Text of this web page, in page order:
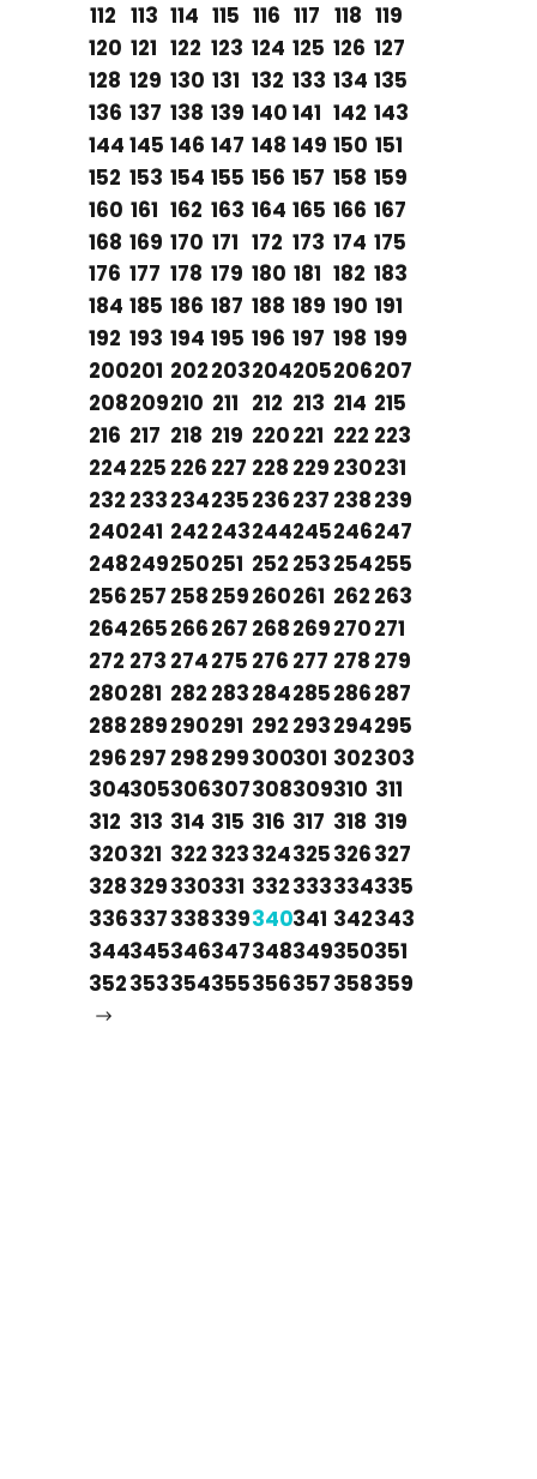
112 113 114 115 116 117 118 119
120 121 122 123 124 125 126 127
128 129 130 131 132 133 134 135
136 137 138 139 140 141 142 143
144 145 146 147 148 149 150 151
152 153 154 155 156 157 158 159
160 161 162 163 164 165 166 167
168 169 170 171 172 173 174 175
176 177 178 179 180 181 182 183
184 185 186 187 188 189 190 191
192 193 194 195 196 197 198 199
200201 202203204205206207
208209210 211 212 213 214 215
216 217 218 219 220221 222 223
224225 226 227 228 229 230231
232 233234235236237 238239
240241 242243244245246247
248249250251 252 253254255
256257 258259260261 262 263
264265266267 268269270271
272 273 274275 276 277 278 279
280281 282 283284285286287
288289290291 292 293294295
296297 298299300301 302303
304305306307308309310 311
312 313 314 315 316 317 318 319
320321 322 323324325326327
328329330331 332333334335
336337338339340341 342343
344345346347348349350351
352353354355356357358359